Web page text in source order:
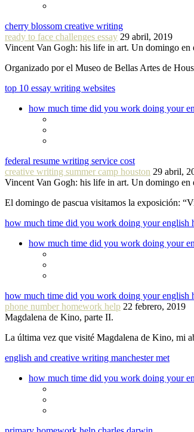
cherry blossom creative writing
ready to face challenges essay 29 abril, 2019
Vincent Van Gogh: his life in art. Un domingo
Organizado por el Museo de Bellas Artes de
top 10 essay writing websites
how much time did you work doing your
federal resume writing service cost
creative writing summer camp houston 29 abril,
Vincent Van Gogh: his life in art. Un domingo
El domingo de pascua visitamos la exposición:
how much time did you work doing your english
how much time did you work doing your
how much time did you work doing your english
phone number homework help 22 febrero, 2019
Magdalena de Kino, parte II.
La última vez que visité Magdalena de Kino, mi
english and creative writing manchester met
how much time did you work doing your